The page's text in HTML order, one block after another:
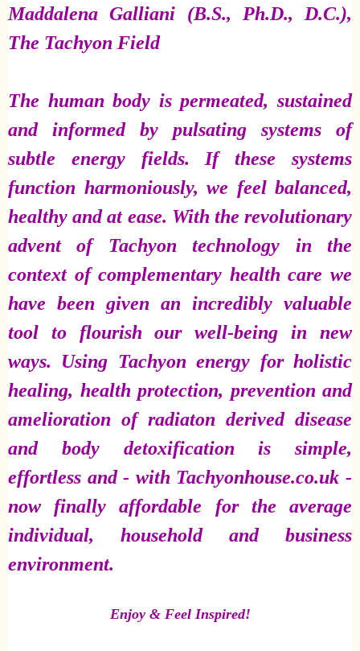
Maddalena Galliani (B.S., Ph.D., D.C.),
The Tachyon Field
The human body is permeated, sustained
and informed by pulsating systems of
subtle energy fields. If these systems
function harmoniously, we feel balanced,
healthy and at ease. With the revolutionary
advent of Tachyon technology in the
context of complementary health care we
have been given an incredibly valuable
tool to flourish our well-being in new
ways. Using Tachyon energy for holistic
healing, health protection, prevention and
amelioration of radiaton derived disease
and body detoxification is simple,
effortless and - with Tachyonhouse.co.uk -
now finally affordable for the average
individual, household and business
environment.
Enjoy & Feel Inspired!